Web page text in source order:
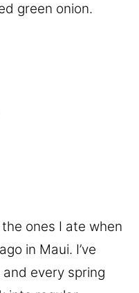
green onion.
ones I ate when
in Maui. I’ve
every spring